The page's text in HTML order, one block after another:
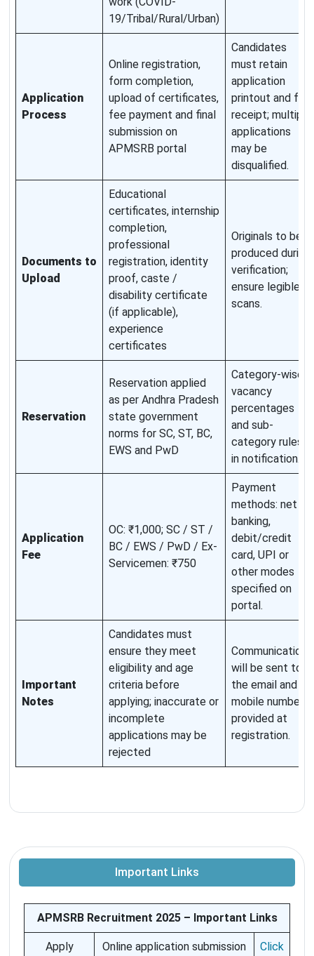
19/Tribal/Rural/Urban)
Application
Process
Online registration,
form completion,
upload of certificates,
fee payment and final
submission on
APMSRB portal
Candidates
must retain
application
printout and fee
receipt; multiple
applications
may be
disqualified.
Documents to
Upload
Educational
certificates, internship
completion,
professional
registration, identity
proof, caste /
disability certificate
(if applicable),
experience
certificates
Originals to be
produced during
verification;
ensure legible
scans.
Reservation
Reservation applied
as per Andhra Pradesh
state government
norms for SC, ST, BC,
EWS and PwD
Category-wise
vacancy
percentages
and sub-
category rules
in notification.
Application
Fee
OC: ₹1,000; SC / ST /
BC / EWS / PwD / Ex-
Servicemen: ₹750
Payment
methods: net
banking,
debit/credit
card, UPI or
other modes
specified on
portal.
Important
Notes
Candidates must
ensure they meet
eligibility and age
criteria before
applying; inaccurate or
incomplete
applications may be
rejected
Communications
will be sent to
the email and
mobile number
provided at
registration.
Important Links
APMSRB Recruitment 2025 – Important Links
Apply
Online application submission
Click